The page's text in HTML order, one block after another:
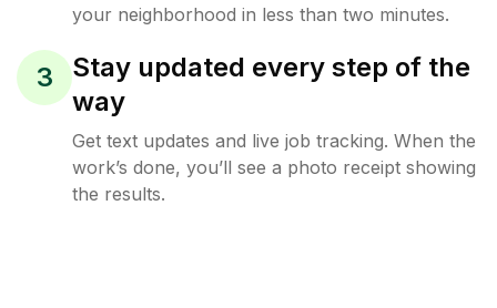
your neighborhood in less than two minutes.
3
Stay updated every step of the
way
Get text updates and live job tracking. When the
work’s done, you’ll see a photo receipt showing
the results.